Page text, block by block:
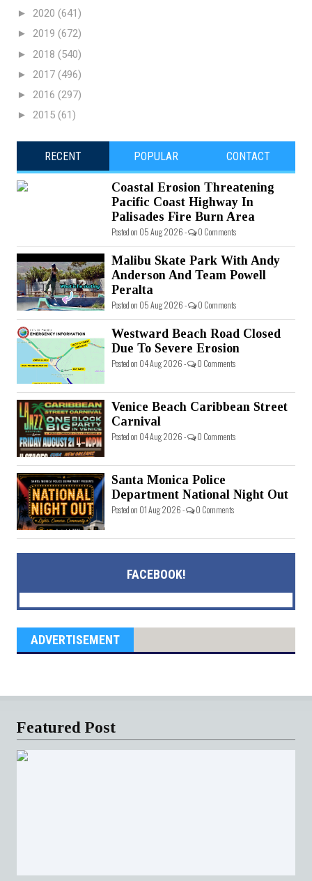
► 2020 (641)
► 2019 (672)
► 2018 (540)
► 2017 (496)
► 2016 (297)
► 2015 (61)
RECENT POPULAR CONTACT
Coastal Erosion Threatening
Pacific Coast Highway In
Palisades Fire Burn Area
Posted on 05 Aug 2026 - 0 Comments
Malibu Skate Park With Andy
Anderson And Team Powell
Peralta
Posted on 05 Aug 2026 - 0 Comments
Westward Beach Road Closed
Due To Severe Erosion
Posted on 04 Aug 2026 - 0 Comments
Venice Beach Caribbean Street
Carnival
Posted on 04 Aug 2026 - 0 Comments
Santa Monica Police
Department National Night Out
Posted on 01 Aug 2026 - 0 Comments
FACEBOOK!
ADVERTISEMENT
Featured Post